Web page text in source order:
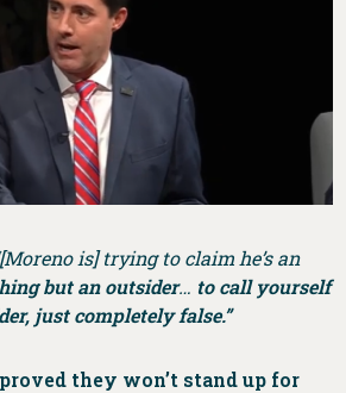
is] trying to claim he’s an
but an outsider… to call yourself
just completely false.”
they won’t stand up for